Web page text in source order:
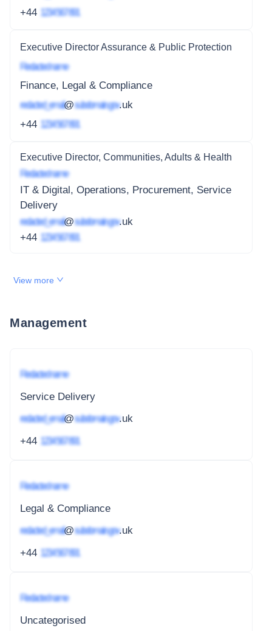
+44 1234 567 891
Executive Director Assurance & Public Protection
Redacted name
Finance, Legal & Compliance
redacted_email@subdomain.gov.uk
+44 1234 567 891
Executive Director, Communities, Adults & Health
Redacted name
IT & Digital, Operations, Procurement, Service
Delivery
redacted_email@subdomain.gov.uk
+44 1234 567 891
View more
Management
Redacted name
Service Delivery
redacted_email@subdomain.gov.uk
+44 1234 567 891
Redacted name
Legal & Compliance
redacted_email@subdomain.gov.uk
+44 1234 567 891
Redacted name
Uncategorised